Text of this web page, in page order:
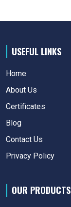
USEFUL LINKS
Home
About Us
Certificates
Blog
Contact Us
Privacy Policy
OUR PRODUCTS